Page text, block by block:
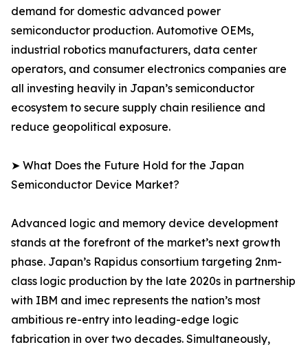
demand for domestic advanced power
semiconductor production. Automotive OEMs,
industrial robotics manufacturers, data center
operators, and consumer electronics companies are
all investing heavily in Japan’s semiconductor
ecosystem to secure supply chain resilience and
reduce geopolitical exposure.
➤ What Does the Future Hold for the Japan
Semiconductor Device Market?
Advanced logic and memory device development
stands at the forefront of the market’s next growth
phase. Japan’s Rapidus consortium targeting 2nm-
class logic production by the late 2020s in partnership
with IBM and imec represents the nation’s most
ambitious re-entry into leading-edge logic
fabrication in over two decades. Simultaneously,